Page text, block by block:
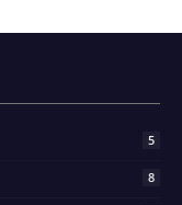
5
8